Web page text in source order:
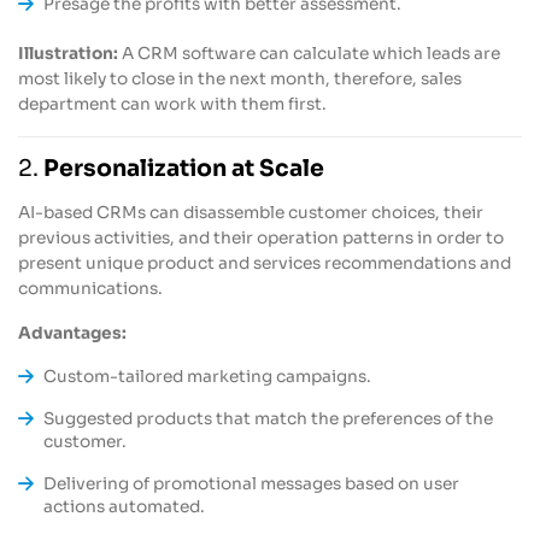
Illustration: A CRM software can calculate which leads are
most likely to close in the next month, therefore, sales
department can work with them first.
2. Personalization at Scale
AI-based CRMs can disassemble customer choices, their
previous activities, and their operation patterns in order to
present unique product and services recommendations and
communications.
Advantages:
Custom-tailored marketing campaigns.
Suggested products that match the preferences of the
customer.
Delivering of promotional messages based on user
actions automated.